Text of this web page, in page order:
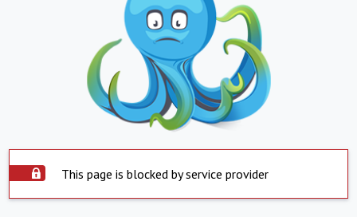
This page is blocked by service provider